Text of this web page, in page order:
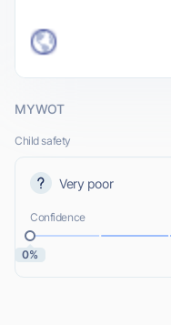
MYWOT
Child safety
Very poor
Confidence
0%